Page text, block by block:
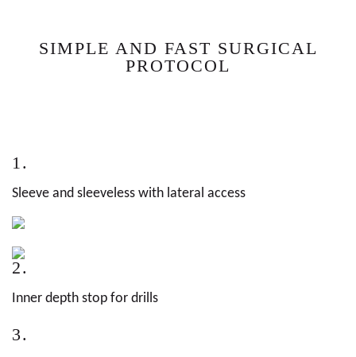
SIMPLE AND FAST SURGICAL
PROTOCOL
1.
Sleeve and sleeveless with lateral access
2.
Inner depth stop for drills
3.